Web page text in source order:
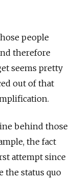
people
therefore
seems pretty
out of that
behind those
the fact
attempt since
the status quo